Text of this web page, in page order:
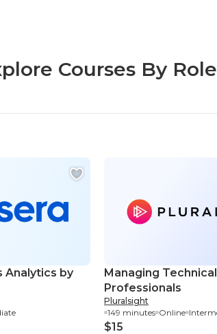
Courses By Role
Analytics by
Managing Technical
Professionals
Pluralsight
149 minutes Online
$15